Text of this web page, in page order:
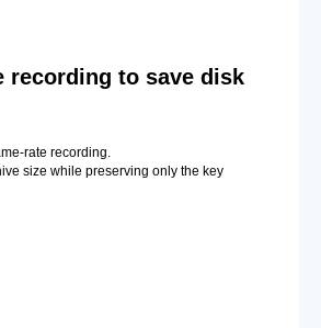
recording to save disk
rate recording.
size while preserving only the key